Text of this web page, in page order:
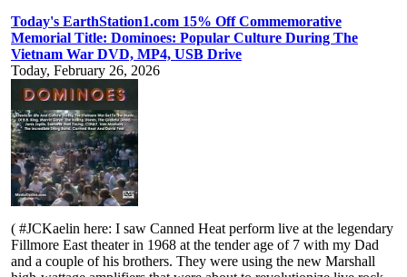
Today's EarthStation1.com 15% Off Commemorative
Memorial Title: Dominoes: Popular Culture During The
Vietnam War DVD, MP4, USB Drive
Today, February 26, 2026
( #JCKaelin here: I saw Canned Heat perform live at the legendary
Fillmore East theater in 1968 at the tender age of 7 with my Dad
and a couple of his brothers. They were using the new Marshall